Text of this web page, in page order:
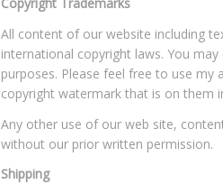
All content of our website including
international copyright laws. You
purposes. Please feel free to use
copyright watermark that is on them
Any other use of our web site,
without our prior written permission.
Shipping